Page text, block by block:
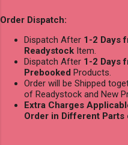
Order Dispatch:
Dispatch After 1-2 Days
Readystock Item.
Dispatch After 1-2 Days
Prebooked Products.
Order will be Shipped
of Readystock and New
Extra Charges
Order in Different